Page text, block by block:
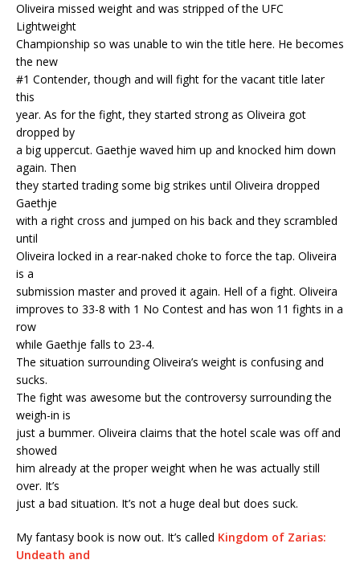
Oliveira missed weight and was stripped of the UFC
Lightweight
Championship so was unable to win the title here. He becomes
the new
#1 Contender, though and will fight for the vacant title later
this
year. As for the fight, they started strong as Oliveira got
dropped by
a big uppercut. Gaethje waved him up and knocked him down
again. Then
they started trading some big strikes until Oliveira dropped
Gaethje
with a right cross and jumped on his back and they scrambled
until
Oliveira locked in a rear-naked choke to force the tap. Oliveira
is a
submission master and proved it again. Hell of a fight. Oliveira
improves to 33-8 with 1 No Contest and has won 11 fights in a
row
while Gaethje falls to 23-4.
The situation surrounding Oliveira’s weight is confusing and
sucks.
The fight was awesome but the controversy surrounding the
weigh-in is
just a bummer. Oliveira claims that the hotel scale was off and
showed
him already at the proper weight when he was actually still
over. It’s
just a bad situation. It’s not a huge deal but does suck.
My fantasy book is now out. It’s called Kingdom of Zarias:
Undeath and